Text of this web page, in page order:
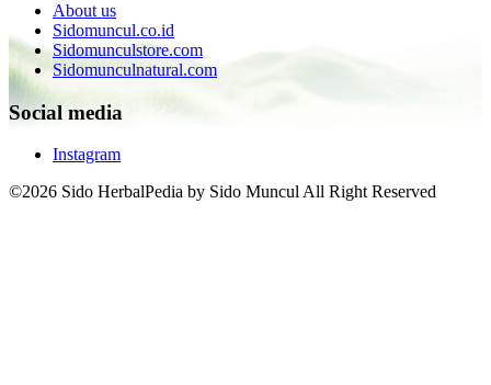
About us
Sidomuncul.co.id
Sidomunculstore.com
Sidomunculnatural.com
Social media
Instagram
©2026 Sido HerbalPedia by Sido Muncul All Right Reserved